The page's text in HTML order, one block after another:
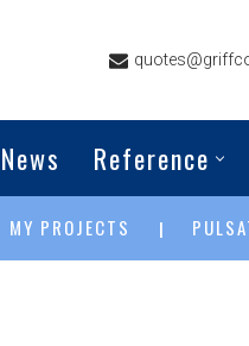
News Reference
MY PROJECTS |